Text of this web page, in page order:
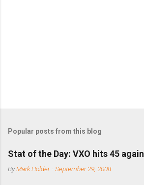
Popular posts from this blog
Stat of the Day: VXO hits 45 again
ByMark Holder -September 29, 2008